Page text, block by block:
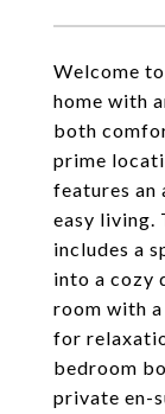
Welcome
home with
both
prime
features an
easy living.
includes a
into a cozy
room with
for
bedroom
private en-